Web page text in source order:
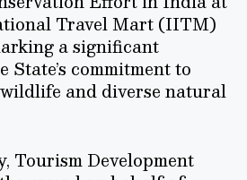
Travel Mart (IITM)
a significant
commitment to
and diverse natural
Tourism Development